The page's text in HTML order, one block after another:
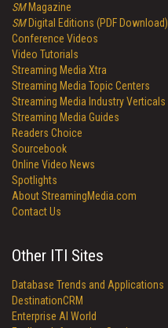
SMMagazine
SMDigital Editions (PDF Download)
Conference Videos
Video Tutorials
Streaming Media Xtra
Streaming Media Topic Centers
Streaming Media Industry Verticals
Streaming Media Guides
Readers Choice
Sourcebook
Online Video News
Spotlights
About StreamingMedia.com
Contact Us
Other ITI Sites
Database Trends and Applications
DestinationCRM
Enterprise AI World